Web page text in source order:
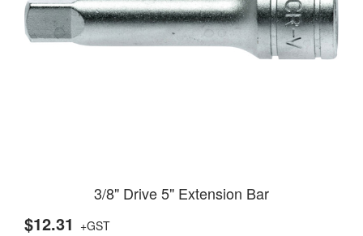
3/8" Drive 5" Extension Bar
$12.31 +GST